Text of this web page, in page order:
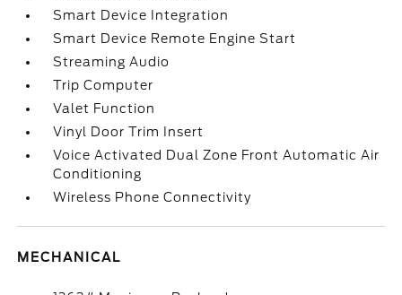
Smart Device Integration
Smart Device Remote Engine Start
Streaming Audio
Trip Computer
Valet Function
Vinyl Door Trim Insert
Voice Activated Dual Zone Front Automatic Air
Conditioning
Wireless Phone Connectivity
MECHANICAL